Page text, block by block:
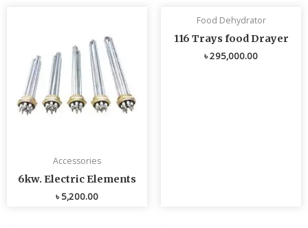
Accessories
6kw. Electric Elements
৳5,200.00
Food Dehydrator
116 Trays food Drayer
৳295,000.00